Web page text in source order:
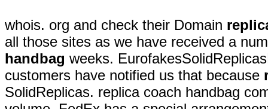
whois. org and check their Domain
all those sites as we have received a
handbag weeks.
customers have notified us that because
SolidReplicas. replica coach handbag